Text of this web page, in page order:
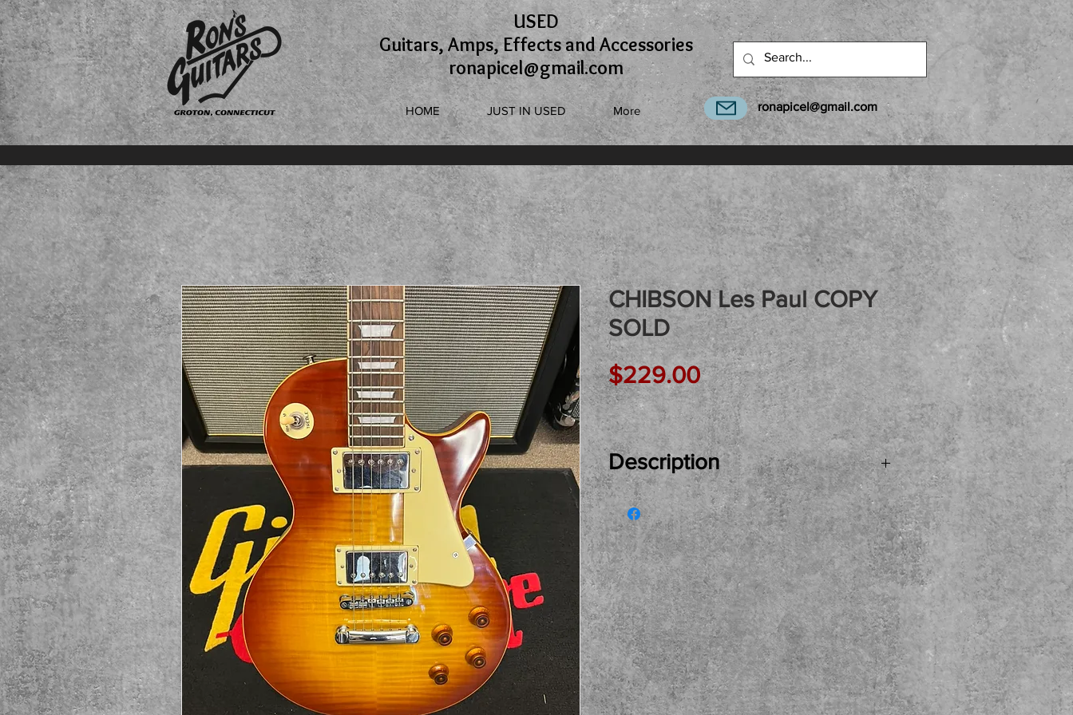
USED
Guitars, Amps, Effects and Accessories
ronapicel@gmail.com
HOME JUST IN USED More ronapicel@gmail.com
CHIBSON Les Paul COPY
SOLD
$229.00Price
Description
Just In Used...SOLD...CHIBSON Les Paul
COPY ready for action. A nice COPY
and plays and sounds real nice! Come
see, try and buy here at the shop. Local
pickup only please.